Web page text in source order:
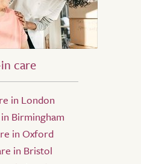
care
in London
Birmingham
in Oxford
in Bristol